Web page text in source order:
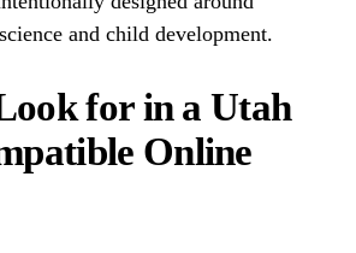
and child development.
for in a Utah
Online